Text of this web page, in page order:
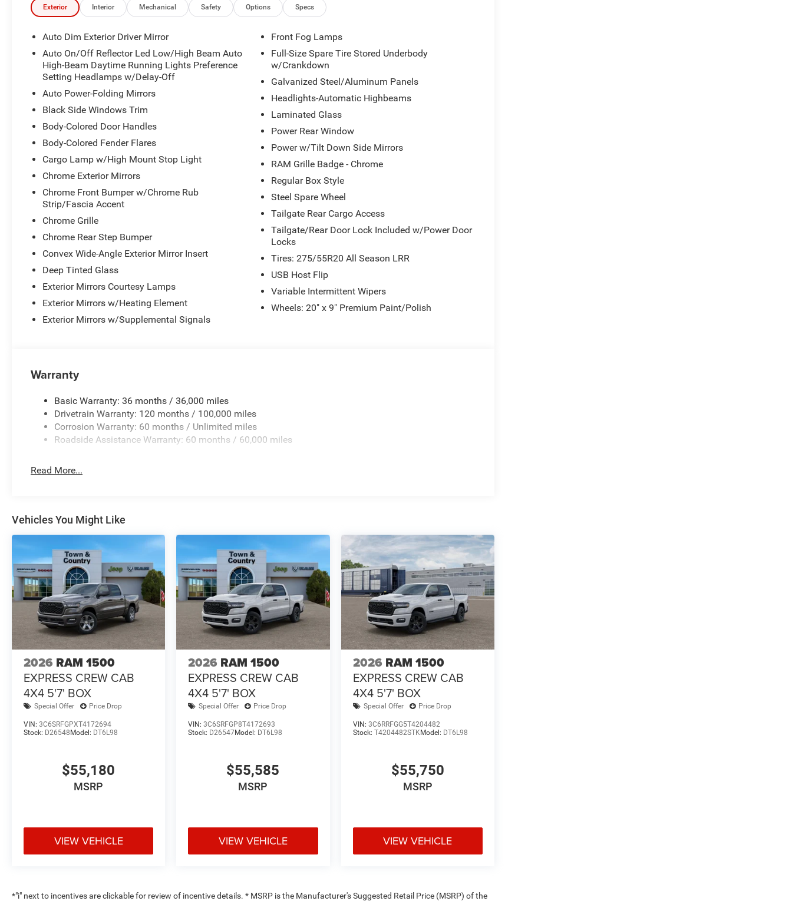
Exterior Interior Mechanical Safety Options Specs
Auto Dim Exterior Driver Mirror
Auto On/Off Reflector Led Low/High Beam Auto
High-Beam Daytime Running Lights Preference
Setting Headlamps w/Delay-Off
Auto Power-Folding Mirrors
Black Side Windows Trim
Body-Colored Door Handles
Body-Colored Fender Flares
Cargo Lamp w/High Mount Stop Light
Chrome Exterior Mirrors
Chrome Front Bumper w/Chrome Rub
Strip/Fascia Accent
Chrome Grille
Chrome Rear Step Bumper
Convex Wide-Angle Exterior Mirror Insert
Deep Tinted Glass
Exterior Mirrors Courtesy Lamps
Exterior Mirrors w/Heating Element
Exterior Mirrors w/Supplemental Signals
Front Fog Lamps
Full-Size Spare Tire Stored Underbody
w/Crankdown
Galvanized Steel/Aluminum Panels
Headlights-Automatic Highbeams
Laminated Glass
Power Rear Window
Power w/Tilt Down Side Mirrors
RAM Grille Badge - Chrome
Regular Box Style
Steel Spare Wheel
Tailgate Rear Cargo Access
Tailgate/Rear Door Lock Included w/Power Door
Locks
Tires: 275/55R20 All Season LRR
USB Host Flip
Variable Intermittent Wipers
Wheels: 20" x 9" Premium Paint/Polish
Warranty
Basic Warranty: 36 months / 36,000 miles
Drivetrain Warranty: 120 months / 100,000 miles
Corrosion Warranty: 60 months / Unlimited miles
Roadside Assistance Warranty: 60 months / 60,000 miles
Read More...
Vehicles You Might Like
2026 RAM 1500
EXPRESS CREW CAB
4X4 5'7' BOX
Special Offer Price Drop
VIN: 3C6SRFGPXT4172694
Stock: D26548Model: DT6L98
$55,180
MSRP
VIEW VEHICLE
2026 RAM 1500
EXPRESS CREW CAB
4X4 5'7' BOX
Special Offer Price Drop
VIN:3C6SRFGP8T4172693
Stock: D26547Model: DT6L98
$55,585
MSRP
VIEW VEHICLE
2026 RAM 1500
EXPRESS CREW CAB
4X4 5'7' BOX
Special Offer Price Drop
VIN: 3C6RRFGG5T4204482
Stock: T4204482STKModel: DT6L98
$55,750
MSRP
VIEW VEHICLE
*"i" next to incentives are clickable for review of incentive details. * MSRP is the Manufacturer's Suggested Retail Price (MSRP) of the